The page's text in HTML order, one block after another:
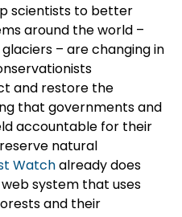
scientists to better
around the world –
– are changing in
and restore the
that governments and
accountable for their
natural
Watchalready does
system that uses
and their